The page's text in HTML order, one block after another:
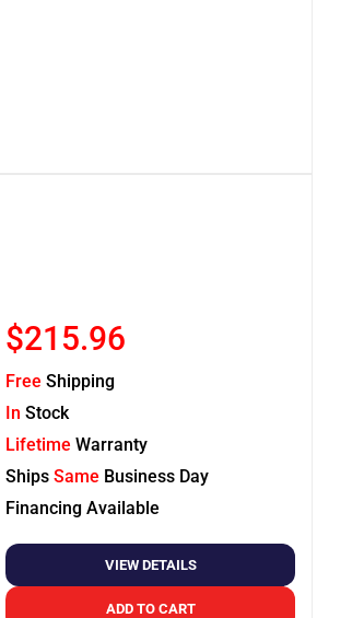
$215.96
Free Shipping
In Stock
Lifetime Warranty
Ships Same Business Day
Financing Available
VIEW DETAILS
ADD TO CART